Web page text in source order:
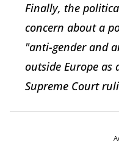
Finally, the
concern about a
"anti-gender and
outside Europe as
Supreme Court